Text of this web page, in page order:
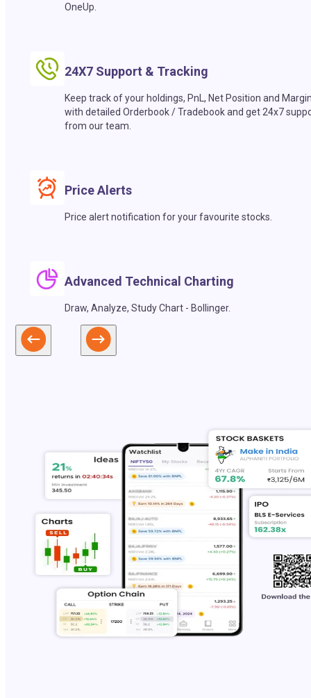
OneUp.
24X7 Support & Tracking
Keep track of your holdings, PnL, Net Position and
with detailed Orderbook / Tradebook and get 24x7
from our team.
Price Alerts
Price alert notification for your favourite stocks.
Advanced Technical Charting
Draw, Analyze, Study Chart - Bollinger.